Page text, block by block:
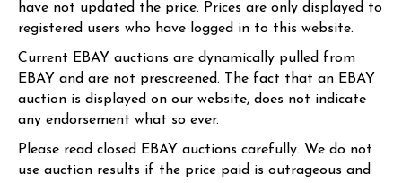
have not updated the price. Prices are only displayed to
registered users who have logged in to this website.
Current EBAY auctions are dynamically pulled from
EBAY and are not prescreened. The fact that an EBAY
auction is displayed on our website, does not indicate
any endorsement what so ever.
Please read closed EBAY auctions carefully. We do not
use auction results if the price paid is outrageous and